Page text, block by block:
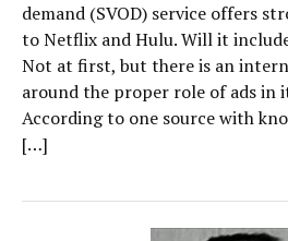
demand (SVOD) service offers
to Netflix and Hulu. Will it
Not at first, but there is an
around the proper role of ads in
According to one source with
[…]